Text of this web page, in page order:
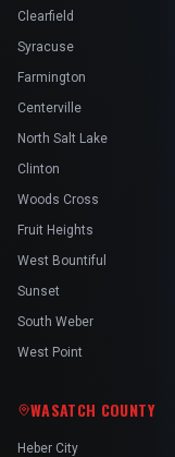
Clearfield
Syracuse
Farmington
Centerville
North Salt Lake
Clinton
Woods Cross
Fruit Heights
West Bountiful
Sunset
South Weber
West Point
WASATCH COUNTY
Heber City